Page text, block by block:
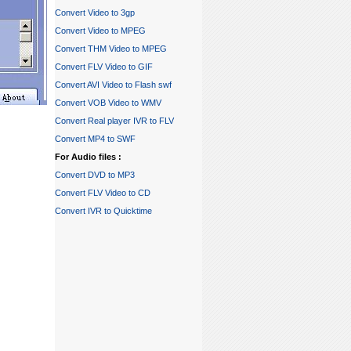
Convert Video to 3gp
Convert Video to MPEG
Convert THM Video to MPEG
Convert FLV Video to GIF
Convert AVI Video to Flash swf
Convert VOB Video to WMV
Convert Real player IVR to FLV
Convert MP4 to SWF
For Audio files :
Convert DVD to MP3
Convert FLV Video to CD
Convert IVR to Quicktime